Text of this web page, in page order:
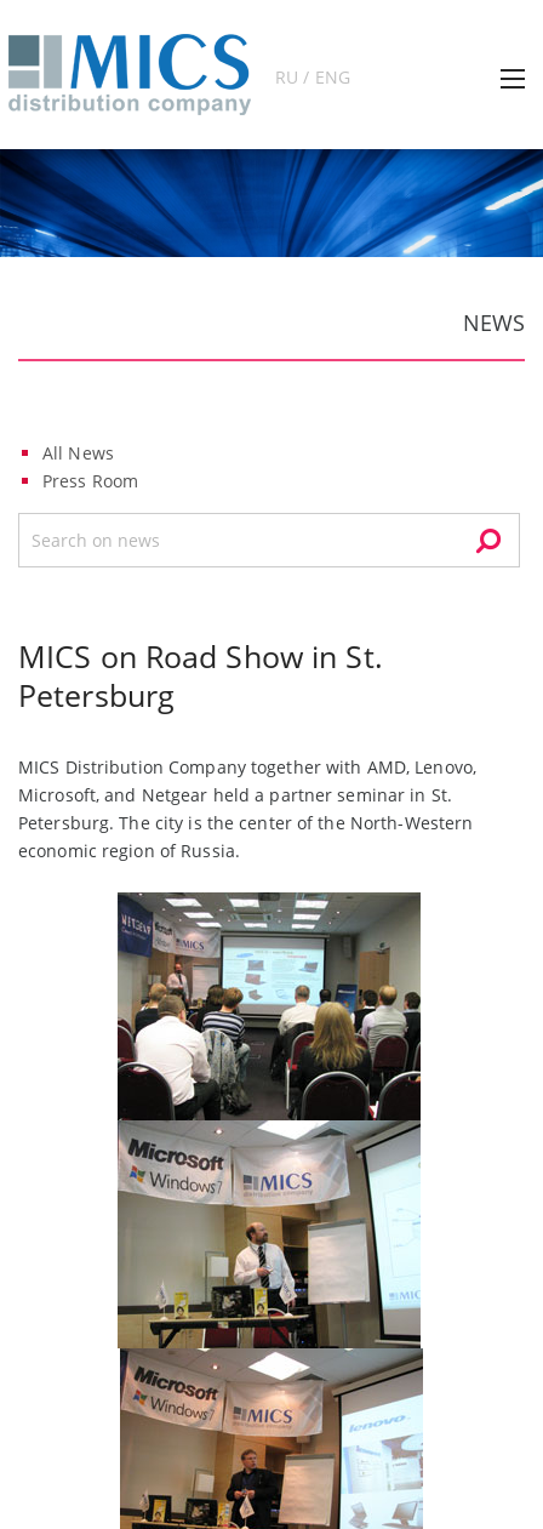
RU / ENG
NEWS
All News
Press Room
MICS on Road Show in St.
Petersburg
MICS Distribution Company together with AMD, Lenovo,
Microsoft, and Netgear held a partner seminar in St.
Petersburg. The city is the center of the North-Western
economic region of Russia.